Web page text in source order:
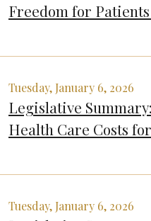
Freedom for
Tuesday, January 6, 2026
Legislative
Health Care Costs
Tuesday, January 6, 2026